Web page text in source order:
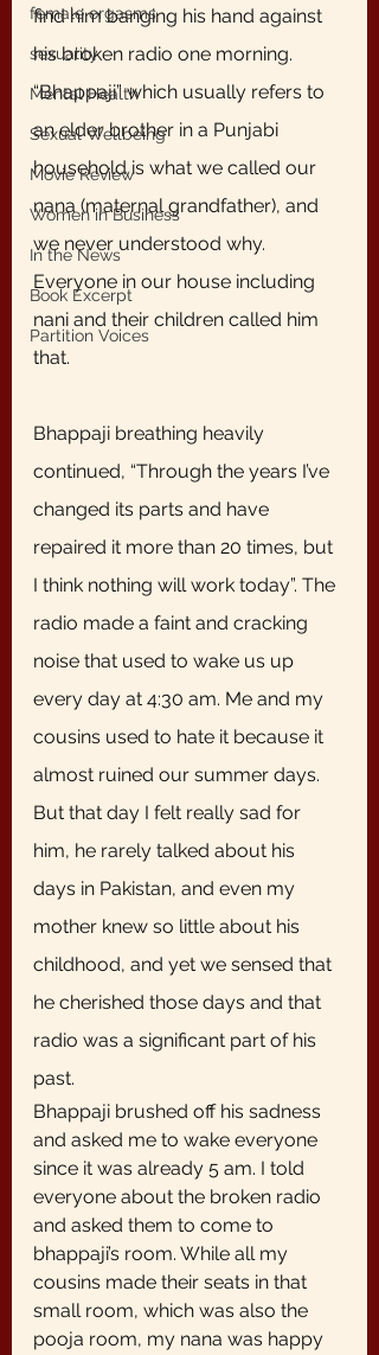
female orgasms
sexuality
Mental Health
Sexual Wellbeing
Movie Review
Women in Business
In the News
Book Excerpt
Partition Voices
find him banging his hand against
his broken radio one morning.
“Bhappaji” which usually refers to
an elder brother in a Punjabi
household is what we called our
nana (maternal grandfather), and
we never understood why.
Everyone in our house including
nani and their children called him
that.
Bhappaji breathing heavily
continued, “Through the years I’ve
changed its parts and have
repaired it more than 20 times, but
I think nothing will work today”. The
radio made a faint and cracking
noise that used to wake us up
every day at 4:30 am. Me and my
cousins used to hate it because it
almost ruined our summer days.
But that day I felt really sad for
him, he rarely talked about his
days in Pakistan, and even my
mother knew so little about his
childhood, and yet we sensed that
he cherished those days and that
radio was a significant part of his
past.
Bhappaji brushed off his sadness
and asked me to wake everyone
since it was already 5 am. I told
everyone about the broken radio
and asked them to come to
bhappaji’s room. While all my
cousins made their seats in that
small room, which was also the
pooja room, my nana was happy